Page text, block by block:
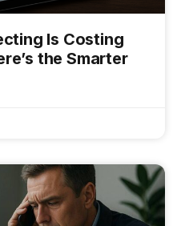
Is Costing
the Smarter